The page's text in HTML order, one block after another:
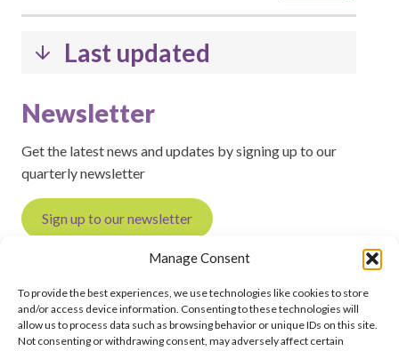
Manage Consent
To provide the best experiences, we use technologies like cookies to store
and/or access device information. Consenting to these technologies will
allow us to process data such as browsing behavior or unique IDs on this site.
Not consenting or withdrawing consent, may adversely affect certain
Last updated
Newsletter
Get the latest news and updates by signing up to our
quarterly newsletter
Sign up to our newsletter
Feedback on this page? Print this page